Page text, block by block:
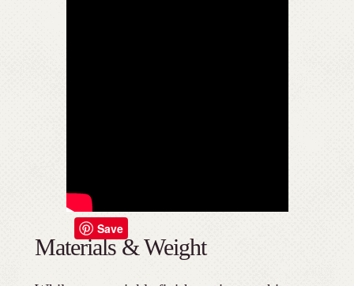
Materials & Weight
Save